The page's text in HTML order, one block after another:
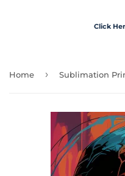
Click
Home ›